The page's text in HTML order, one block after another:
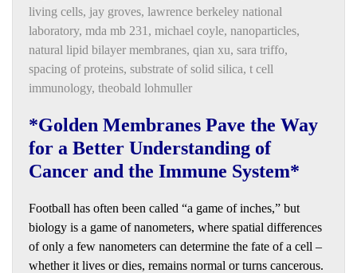
living cells, jay groves, lawrence berkeley national
laboratory, mda mb 231 , michael coyle, nanoparticles,
natural lipid bilayer membranes, qian xu, sara triffo,
spacing of proteins, substrate of solid silica, t cell
immunology, theobald lohmuller
*Golden Membranes Pave the Way
for a Better Understanding of
Cancer and the Immune System*
Football has often been called “a game of inches,” but
biology is a game of nanometers, where spatial differences
of only a few nanometers can determine the fate of a cell –
whether it lives or dies, remains normal or turns cancerous.